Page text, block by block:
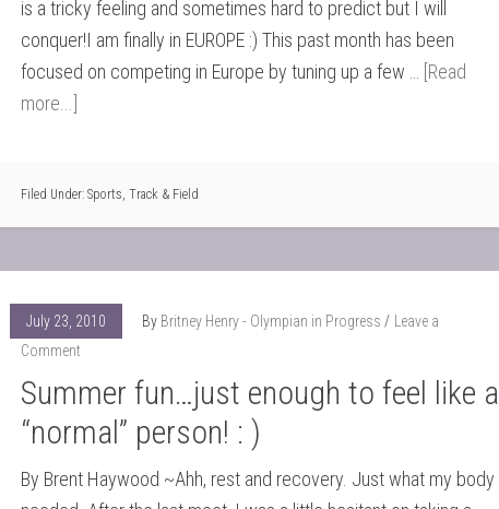
is a tricky feeling and sometimes hard to predict but I will
conquer!I am finally in EUROPE :) This past month has been
focused on competing in Europe by tuning up a few … [Read
more...]
Filed Under: Sports, Track & Field
July 23, 2010 By Britney Henry - Olympian in Progress
Leave a
Comment
Summer fun…just enough to feel like a
“normal” person! : )
By Brent Haywood ~Ahh, rest and recovery. Just what my body